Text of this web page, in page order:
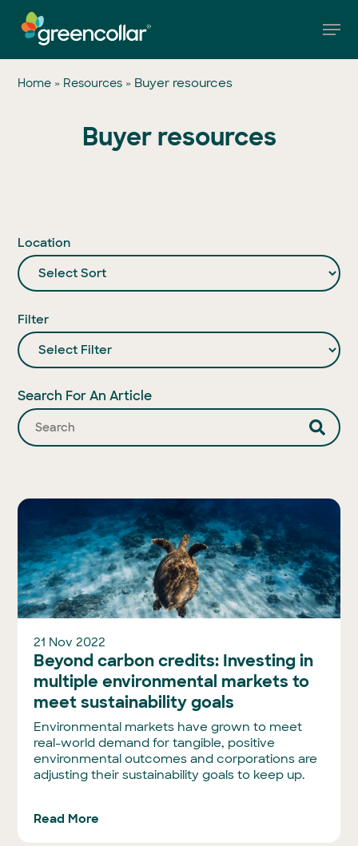
main
content
Home » Resources » Buyer resources
Buyer resources
Location
Filter
Search For An Article
21 Nov 2022
Beyond carbon credits: Investing in
multiple environmental markets to
meet sustainability goals
Environmental markets have grown to meet
real-world demand for tangible, positive
environmental outcomes and corporations are
adjusting their sustainability goals to keep up.
Read More
Menu